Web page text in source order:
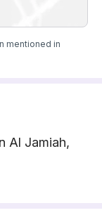
mentioned in
Al Jamiah,